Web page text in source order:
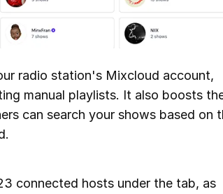
radio station's Mixcloud account,
manual playlists. It also boosts
can search your shows based on
connected hosts under the tab, as